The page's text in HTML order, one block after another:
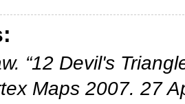
“12 Devil's
Maps 2007. 27